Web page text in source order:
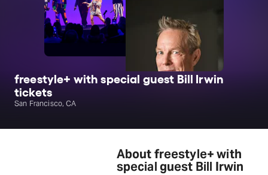
freestyle+ with special guest Bill Irwin
tickets
San Francisco, CA
About freestyle+ with
special guest Bill Irwin